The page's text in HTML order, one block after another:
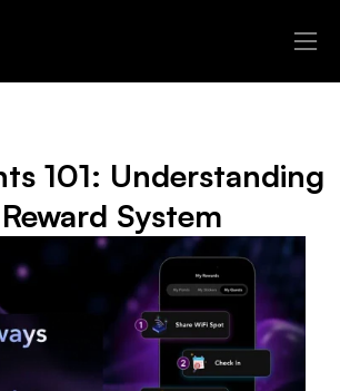
101: Understanding
System